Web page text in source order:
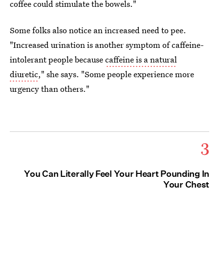
coffee could stimulate the bowels."
Some folks also notice an increased need to pee.
"Increased urination is another symptom of caffeine-
intolerant people becausecaffeine is a natural
diuretic," she says. "Some people experience more
urgency than others."
3
You Can Literally Feel Your Heart Pounding In
Your Chest